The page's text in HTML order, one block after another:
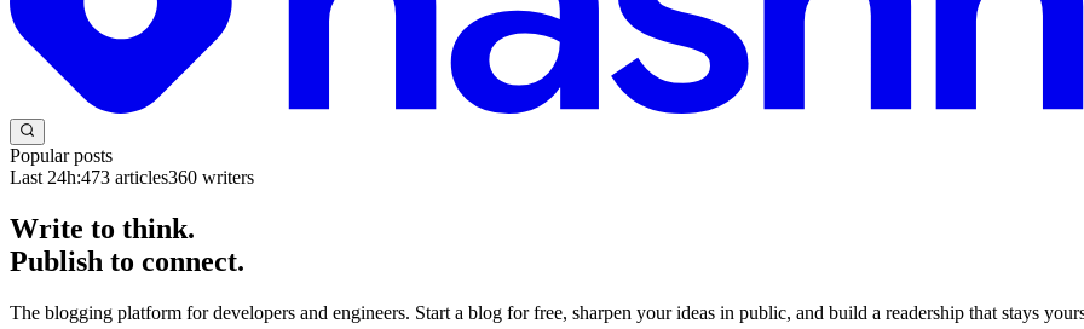
Popular posts
Last 24h:473 articles360 writers
Write to think.
Publish to connect.
The blogging platform for developers and engineers. Start a blog for free, sharpen your ideas in public, and build a readership that stays